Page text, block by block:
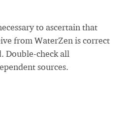
to ascertain that
from WaterZen is correct
Double-check all
sources.